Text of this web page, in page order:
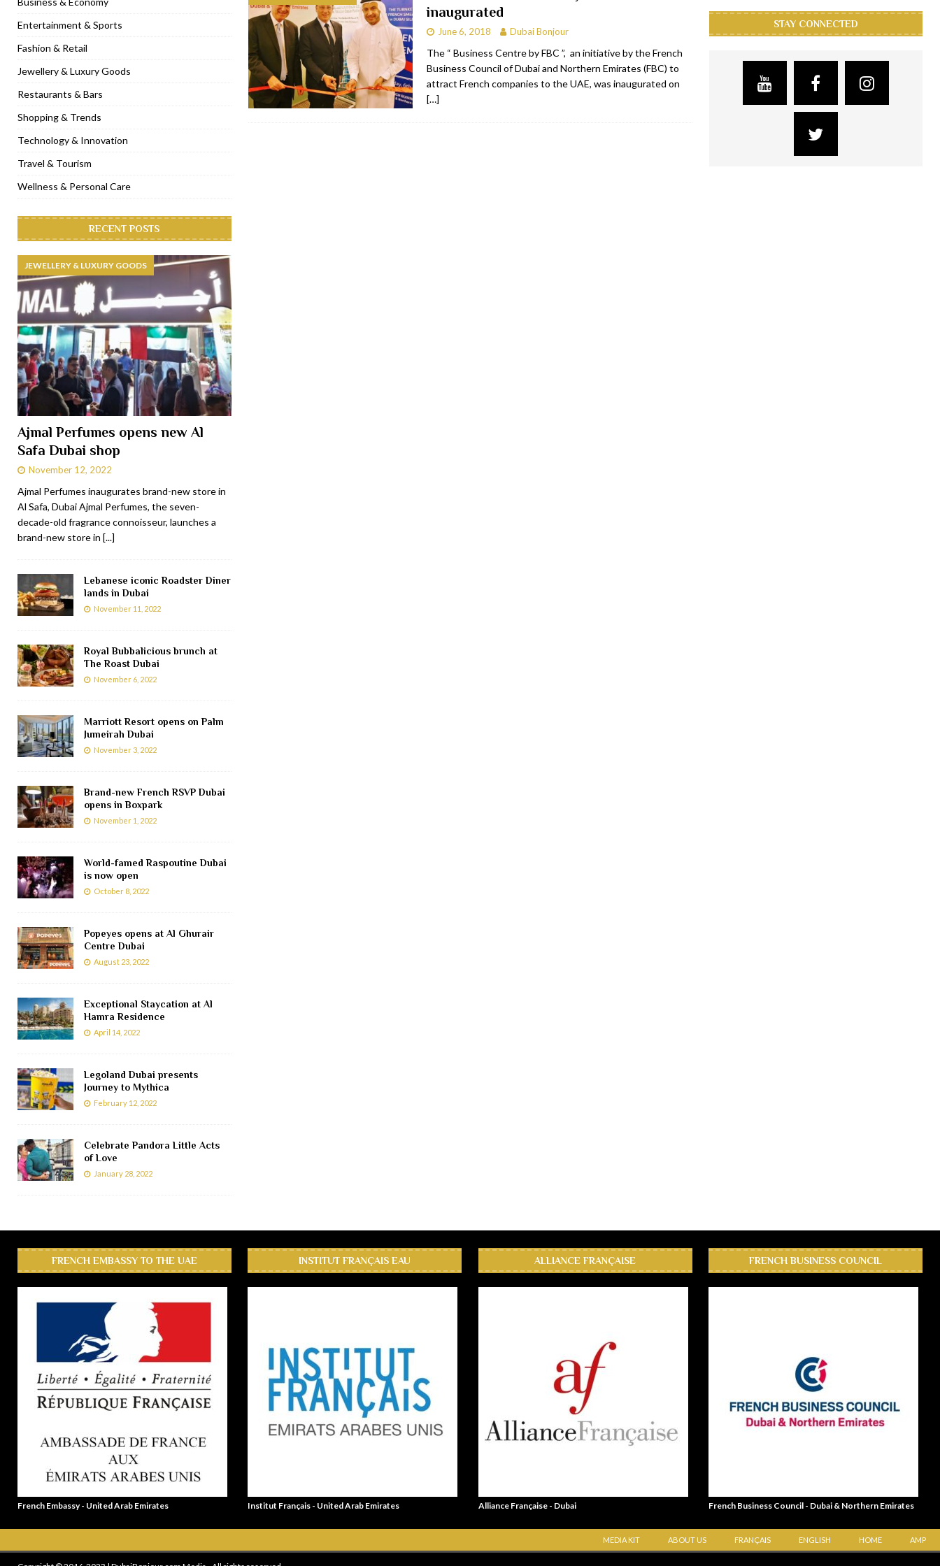
[ November 6, 2022 ] Royal Bubbalicious brunch at The Roast Dubai RESTAURANTS & BARS
[ November 3, 2022 ] Marriott Resort opens on Palm Jumeirah Dubai TRAVEL & TOURISM
[ November 1, 2022 ] Brand-new French RSVP Dubai opens in Boxpark RESTAURANTS & BARS
[ April 13, 2023 ] Krasota Dubai opens at The Address Downtown Hotel RESTAURANTS & BARS
inaugurated
June 6, 2018 Dubai Bonjour
The “ Business Centre by FBC ”, an initiative by the French
Business Council of Dubai and Northern Emirates (FBC) to
attract French companies to the UAE, was inaugurated on
[…]
Entertainment & Sports
Fashion & Retail
Jewellery & Luxury Goods
Restaurants & Bars
Shopping & Trends
Technology & Innovation
Travel & Tourism
Wellness & Personal Care
RECENT POSTS
JEWELLERY & LUXURY GOODS
Ajmal Perfumes opens new Al
Safa Dubai shop
November 12, 2022
Ajmal Perfumes inaugurates brand-new store in
Al Safa, Dubai Ajmal Perfumes, the seven-
decade-old fragrance connoisseur, launches a
brand-new store in [...]
Lebanese iconic Roadster Diner
lands in Dubai
November 11, 2022
Royal Bubbalicious brunch at
The Roast Dubai
November 6, 2022
Marriott Resort opens on Palm
Jumeirah Dubai
November 3, 2022
Brand-new French RSVP Dubai
opens in Boxpark
November 1, 2022
World-famed Raspoutine Dubai
is now open
October 8, 2022
Popeyes opens at Al Ghurair
Centre Dubai
August 23, 2022
Exceptional Staycation at Al
Hamra Residence
April 14, 2022
Legoland Dubai presents
Journey to Mythica
February 12, 2022
Celebrate Pandora Little Acts
of Love
January 28, 2022
STAY CONNECTED
FRENCH EMBASSY TO THE UAE
French Embassy - United Arab Emirates
INSTITUT FRANÇAIS EAU
Institut Français - United Arab Emirates
ALLIANCE FRANÇAISE
Alliance Française - Dubai
FRENCH BUSINESS COUNCIL
French Business Council - Dubai & Northern Emirates
MEDIA KIT ABOUT US FRANÇAIS ENGLISH HOME AMP